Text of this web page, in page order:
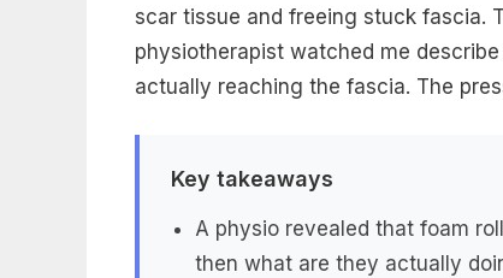
scar tissue and freeing stuck fascia.
physiotherapist watched me
actually reaching the fascia. The
Key takeaways
A physio revealed that foam
then what are they actually